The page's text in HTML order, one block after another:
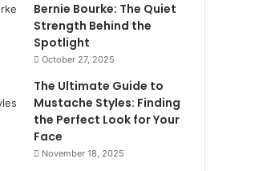
Bernie Bourke: The Quiet
Strength Behind the
Spotlight
October 27, 2025
The Ultimate Guide to
Mustache Styles: Finding
the Perfect Look for Your
Face
November 18, 2025